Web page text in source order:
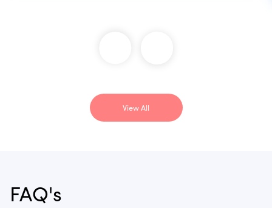
View All
FAQ's